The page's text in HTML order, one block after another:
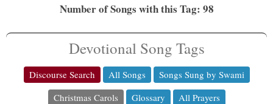
Number of Songs with this Tag: 98
Devotional Song Tags
Discourse Search All Songs
Songs Sung by Swami
Christmas Carols
Glossary
All Prayers